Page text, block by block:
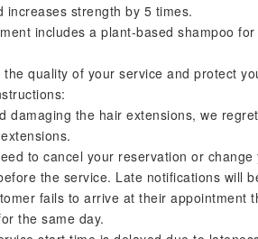
increases strength by 5 times.
includes a plant-based shampoo
the quality of your service and protect
damaging the hair extensions, we
to cancel your reservation or
the service. Late notifications will
fails to arrive at their appointment
the same day.